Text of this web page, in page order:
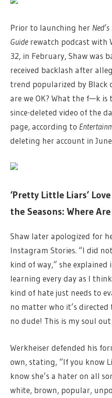
Prior to launching her
Guiderewatch podcast with
32, in February, Shaw was
received backlash after
trend popularized by Black
are we OK? What the f—k is
since-deleted video of the
page, according to
deleting her account in
‘Pretty Little Liars’
the Seasons: Where
Shaw later apologized for
Instagram Stories. “I did
kind of way,” she explained
learning every day as I
kind of hate just needs to
no matter who it’s directed
no dude! This is my soul
Werkheiser defended his
own, stating, “If you know
know she’s a hater on all
white, brown, popular,